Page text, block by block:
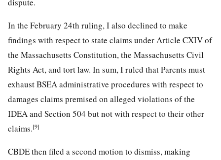
dispute.
In the February 24th ruling, I also declined to make
findings with respect to state claims under Article CXIV of
the Massachusetts Constitution, the Massachusetts Civil
Rights Act, and tort law. In sum, I ruled that Parents must
exhaust BSEA administrative procedures with respect to
damages claims premised on alleged violations of the
IDEA and Section 504 but not with respect to their other
claims.[9]
CBDE then filed a second motion to dismiss, making